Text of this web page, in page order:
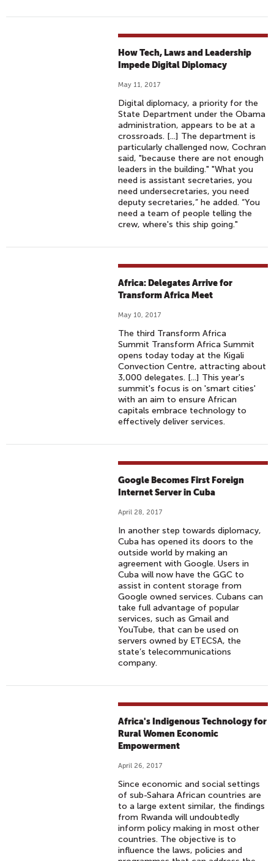
How Tech, Laws and Leadership
Impede Digital Diplomacy
May 11, 2017
Digital diplomacy, a priority for the
State Department under the Obama
administration, appears to be at a
crossroads. [...] The department is
particularly challenged now, Cochran
said, "because there are not enough
leaders in the building." "What you
need is assistant secretaries, you
need undersecretaries, you need
deputy secretaries,” he added. “You
need a team of people telling the
crew, where's this ship going."
Africa: Delegates Arrive for
Transform Africa Meet
May 10, 2017
The third Transform Africa
Summit Transform Africa Summit
opens today today at the Kigali
Convection Centre, attracting about
3,000 delegates. [...] This year's
summit's focus is on 'smart cities'
with an aim to ensure African
capitals embrace technology to
effectively deliver services.
Google Becomes First Foreign
Internet Server in Cuba
April 28, 2017
In another step towards diplomacy,
Cuba has opened its doors to the
outside world by making an
agreement with Google. Users in
Cuba will now have the GGC to
assist in content storage from
Google owned services. Cubans can
take full advantage of popular
services, such as Gmail and
YouTube, that can be used on
servers owned by ETECSA, the
state’s telecommunications
company.
Africa's Indigenous Technology for
Rural Women Economic
Empowerment
April 26, 2017
Since economic and social settings
of sub-Sahara African countries are
to a large extent similar, the findings
from Rwanda will undoubtedly
inform policy making in most other
countries. The objective is to
influence the laws, policies and